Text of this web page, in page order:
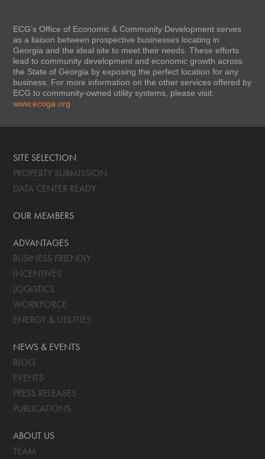
ECG’s Office of Economic & Community Development serves
as a liaison between prospective businesses locating in
Georgia and the ideal site to meet their needs. These efforts
lead to community development and economic growth across
the State of Georgia by exposing the perfect location for any
business. For more information on the other services offered by
ECG to community-owned utility systems, please visit:
www.ecoga.org
SITE SELECTION
PROPERTY SUBMISSION
DATA CENTER READY
OUR MEMBERS
ADVANTAGES
BUSINESS FRIENDLY
INCENTIVES
LOGISTICS
WORKFORCE
ENERGY & UTILITIES
NEWS & EVENTS
BLOG
EVENTS
PRESS RELEASES
PUBLICATIONS
ABOUT US
TEAM